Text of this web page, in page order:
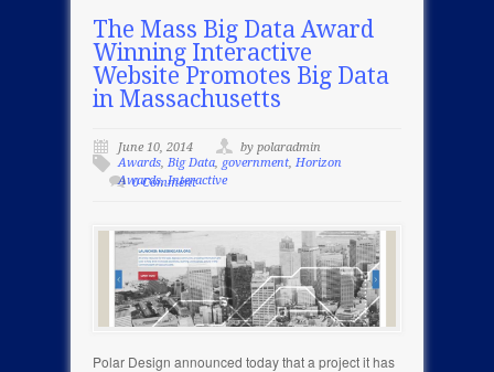
The Mass Big Data Award
Winning Interactive
Website Promotes Big Data
in Massachusetts
June 10, 2014
by polaradmin
Awards Big Data government Horizon
Awards,Interactive
0 Comment
Polar Design announced today that a project it has